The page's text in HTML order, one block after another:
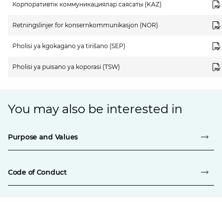
Корпоративтік коммуникациялар саясаты (KAZ)
Retningslinjer for konsernkommunikasjon (NOR)
Pholisi ya kgokagano ya tirišano (SEP)
Pholisi ya puisano ya koporasi (TSW)
You may also be interested in
Purpose and Values
Code of Conduct